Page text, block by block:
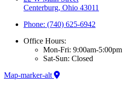
Centerburg, Ohio 43011
Phone: (740) 625-6942
Office Hours:
Mon-Fri: 9:00am-5:00pm
Sat-Sun: Closed
Map-marker-alt